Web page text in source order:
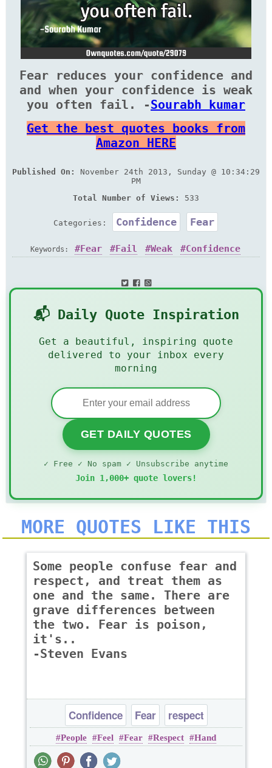
Fear reduces your confidence and
and when your confidence is weak
you often fail. -Sourabh kumar
Get the best quotes books from
Amazon HERE
Published On:
November 24th 2013, Sunday @ 10:34:29
PM
Total Number of Views:
533
Categories: Confidence Fear
Keywords: Fear Fail Weak
Confidence
📬 Daily Quote Inspiration
Get a beautiful, inspiring quote
delivered to your inbox every
morning
GET DAILY QUOTES
✓ Free ✓ No spam ✓ Unsubscribe anytime
Join 1,000+ quote lovers!
MORE QUOTES LIKE THIS
Some people confuse fear and
respect, and treat them as
one and the same. There are
grave differences between
the two. Fear is poison,
it's..
-Steven Evans
Confidence Fear respect
People Feel Fear Respect Hand